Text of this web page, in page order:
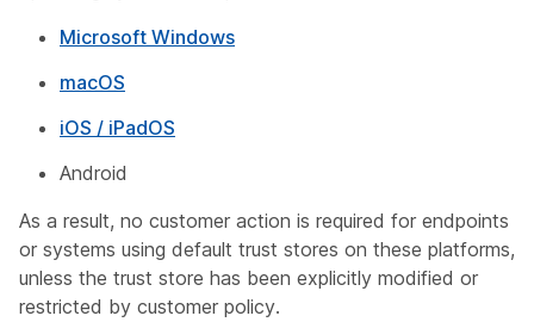
Microsoft Windows
macOS
iOS / iPadOS
Android
As a result, no customer action is required for endpoints
or systems using default trust stores on these platforms,
unless the trust store has been explicitly modified or
restricted by customer policy.